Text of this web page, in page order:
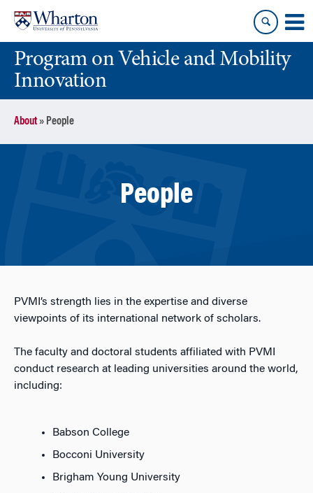
content
main
menuProgram on Vehicle and Mobility
Innovation
About» People
People
PVMI’s strength lies in the expertise and diverse
viewpoints of its international network of scholars.
The faculty and doctoral students affiliated with PVMI
conduct research at leading universities around the world,
including:
Babson College
Bocconi University
Brigham Young University